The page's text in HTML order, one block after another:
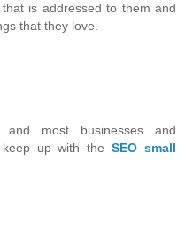
that is addressed to them and
that they love.
and most businesses and
keep up with theSEO small